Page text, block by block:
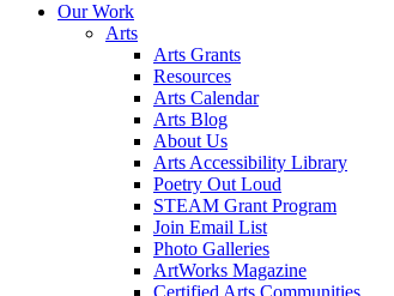
Our Work
Arts
Arts Grants
Resources
Arts Calendar
Arts Blog
About Us
Arts Accessibility Library
Poetry Out Loud
STEAM Grant Program
Join Email List
Photo Galleries
ArtWorks Magazine
Certified Arts Communities